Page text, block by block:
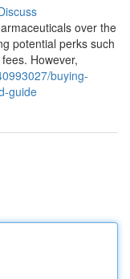
over the
potential perks such
However,
buying-
guide